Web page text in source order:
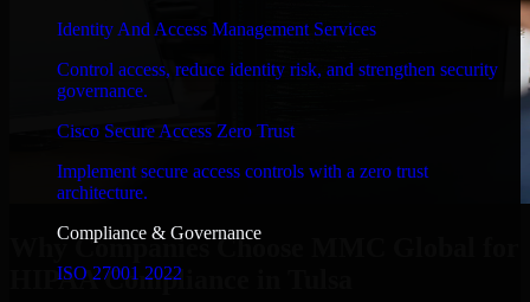
Identity And Access Management Services
Control access, reduce identity risk, and strengthen security
governance.
Cisco Secure Access Zero Trust
Implement secure access controls with a zero trust
architecture.
Compliance & Governance
ISO 27001 2022
Why Companies Choose MMC Global for
HIPAA Compliance in Tulsa